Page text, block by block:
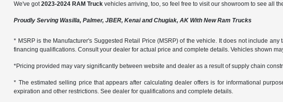
We've got2023-2024 RAM Truck vehicles arriving, too, so feel free to visit our showroom to see all
Proudly Serving Wasilla, Palmer, JBER, Kenai and Chugiak, AK With New Ram Trucks
* MSRP is the Manufacturer's Suggested Retail Price (MSRP) of the vehicle. It does not include
financing qualifications. Consult your dealer for actual price and complete details. Vehicles shown
*Pricing provided may vary significantly between website and dealer as a result of supply chain
* The estimated selling price that appears after calculating dealer offers is for informational
expiration and other restrictions. See dealer for qualifications and complete details.